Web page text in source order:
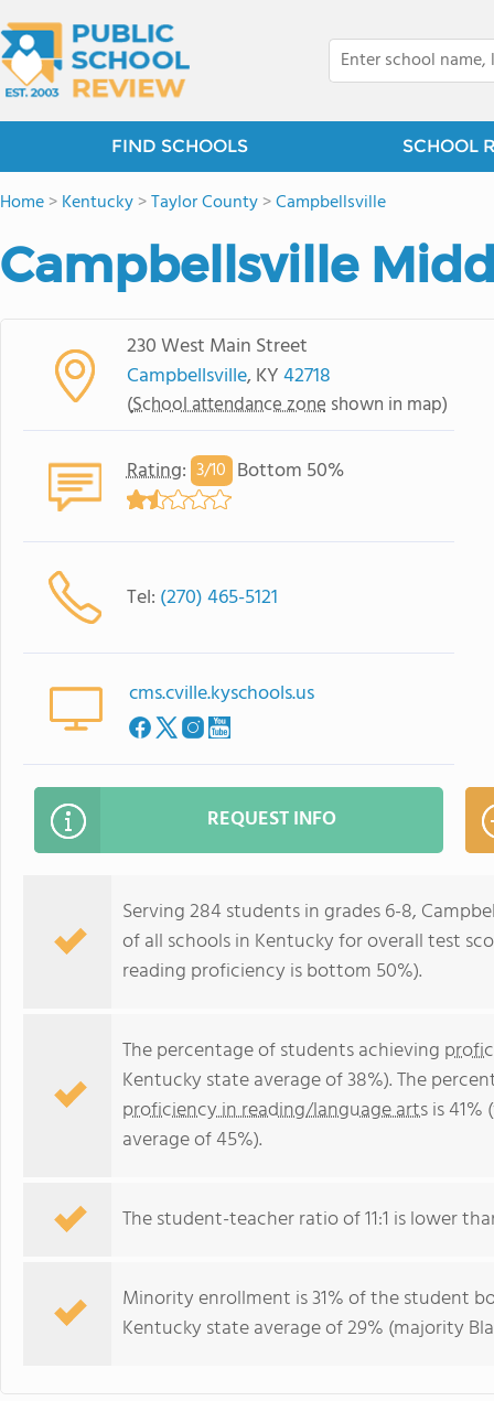
FIND SCHOOLS SCHOOL
Home>Kentucky>Taylor County>Campbellsville
Campbellsville
230 West Main Street
Campbellsville, KY42718
(School attendance zone shown in map)
Rating: 3/10 Bottom 50%
Tel: (270) 465-5121
cms.cville.kyschools.us
REQUEST INFO
Serving 284 students in grades 6-8,
of all schools in Kentucky for overall test
reading proficiency is bottom 50%).
The percentage of students achieving
Kentucky state average of 38%). The
proficiency in reading/language artsis
average of 45%).
The student-teacher ratio of 11:1 is lower
Minority enrollment is 31% of the student
Kentucky state average of 29% (majority